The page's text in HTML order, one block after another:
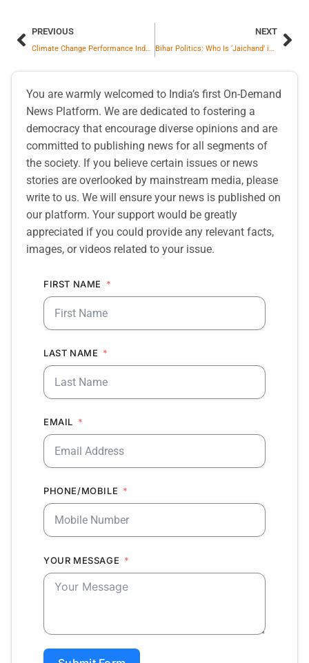
PREVIOUS
Climate Change Performance Index 2025: India Ranked 10th, Top Three Places Vacant This Time Too
NEXT
Bihar Politics: Who Is ‘Jaichand’ in Tej Pratap Yadav’s Story?
You are warmly welcomed to India’s first On-Demand
News Platform. We are dedicated to fostering a
democracy that encourage diverse opinions and are
committed to publishing news for all segments of
the society. If you believe certain issues or news
stories are overlooked by mainstream media, please
write to us. We will ensure your news is published on
our platform. Your support would be greatly
appreciated if you could provide any relevant facts,
images, or videos related to your issue.
FIRST NAME
LAST NAME
EMAIL
PHONE/MOBILE
YOUR MESSAGE